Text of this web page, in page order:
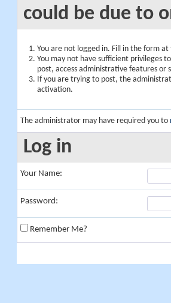
could be due to
You are not logged in. Fill in the form
You may not have sufficient privileges
post, access administrative features or
If you are trying to post, the
activation.
The administrator may have required you to
Log in
Your Name:
Password:
Remember Me?